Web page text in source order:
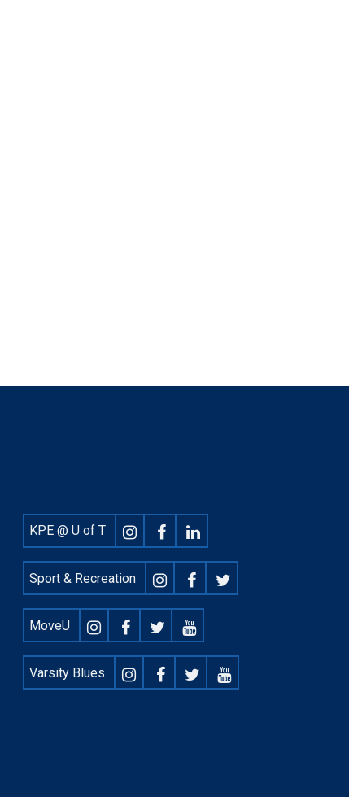
Footer
Social
KPE @ U of T
Sport & Recreation
MoveU
Varsity Blues